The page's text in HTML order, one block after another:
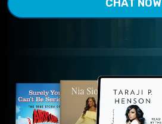
CHAT NOW